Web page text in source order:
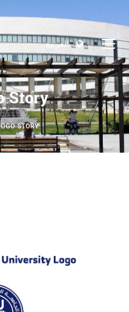
العربية
Story
STORY